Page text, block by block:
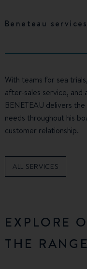
Beneteau services
With teams for sea
after-sales service, and
BENETEAU delivers
needs throughout his
customer relationship.
ALL SERVICES
EXPLORE
THE RANGE